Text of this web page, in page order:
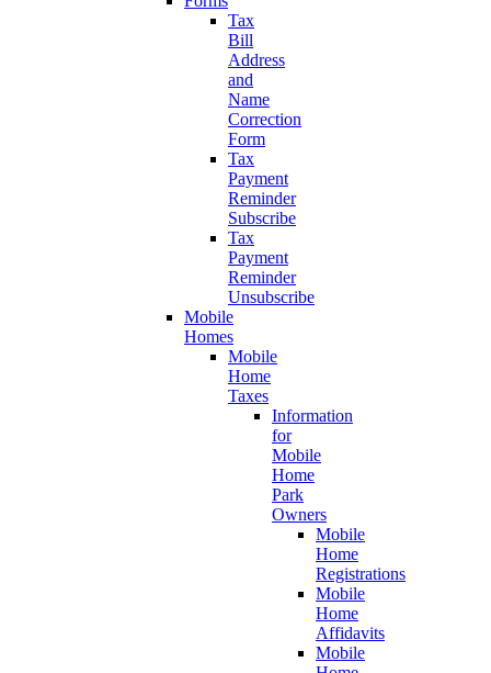
Tax
Bill
Address
and
Name
Correction
Form
Tax
Payment
Reminder
Subscribe
Tax
Payment
Reminder
Unsubscribe
Mobile
Homes
Mobile
Home
Taxes
Information
for
Mobile
Home
Park
Owners
Mobile
Home
Registrations
Mobile
Home
Affidavits
Mobile